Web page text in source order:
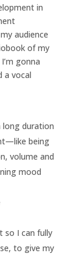
in
audience
of my
gonna
a vocal
duration
being
volume and
mood
so I can fully
to give my